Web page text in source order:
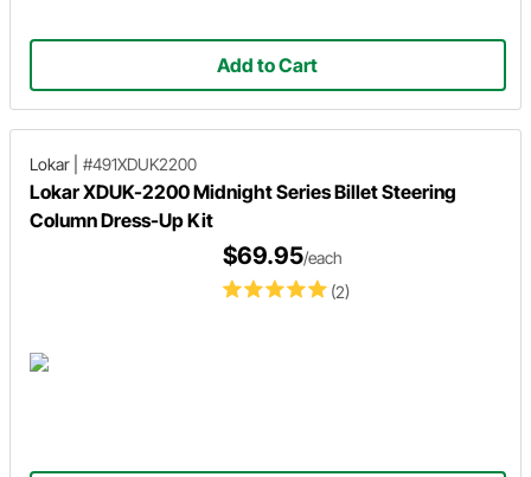
Add to Cart
Lokar #491XDUK2200
Lokar XDUK-2200 Midnight Series Billet Steering
Column Dress-Up Kit
(2)
$69.95/each